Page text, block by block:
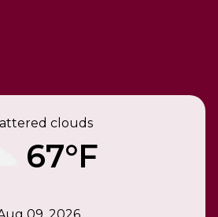
clouds
67°F